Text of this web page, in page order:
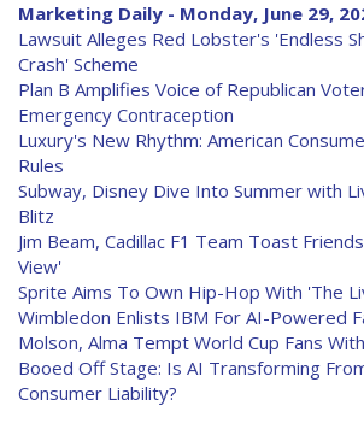
Marketing Daily - Monday, June 29,
Lawsuit Alleges Red Lobster's 'Endless
Crash' Scheme
Plan B Amplifies Voice of Republican
Emergency Contraception
Luxury's New Rhythm: American
Rules
Subway, Disney Dive Into Summer with
Blitz
Jim Beam, Cadillac F1 Team Toast
View'
Sprite Aims To Own Hip-Hop With 'The
Wimbledon Enlists IBM For AI-Powered
Molson, Alma Tempt World Cup Fans
Booed Off Stage: Is AI Transforming
Consumer Liability?